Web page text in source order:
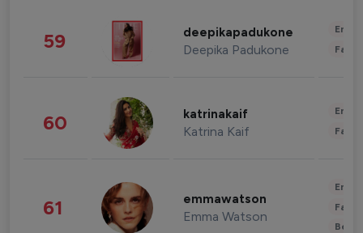
59 deepikapadukone
Deepika Padukone
60 katrinakaif
Katrina Kaif
61 emmawatson
Emma Watson